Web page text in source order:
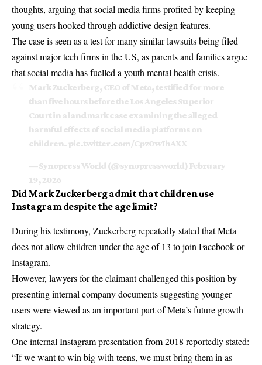
thoughts, arguing that social media firms profited by keeping
young users hooked through addictive design features.
The case is seen as a test for many similar lawsuits being filed
against major tech firms in the US, as parents and families argue
that social media has fuelled a youth mental health crisis.
Mark Zuckerberg, CEO of Meta, testified for more
than five hours before the Los Angeles Superior
Court in a landmark case examining the alleged
harmful effects of social media platforms on
children. pic.twitter.com/Cpz0wIhAXX
— Synopress World (@synopressworld) February
19, 2026
Did Mark Zuckerberg admit that children use
Instagram despite the age limit?
During his testimony, Zuckerberg repeatedly stated thatMeta
does not allow children under the age of 13 to join Facebook or
Instagram.
However, lawyers for the claimant challenged this position by
presenting internal company documents suggesting younger
users were viewed as an important part of Meta’s future growth
strategy.
One internal Instagram presentation from 2018 reportedly stated:
“If we want to win big with teens, we must bring them in as